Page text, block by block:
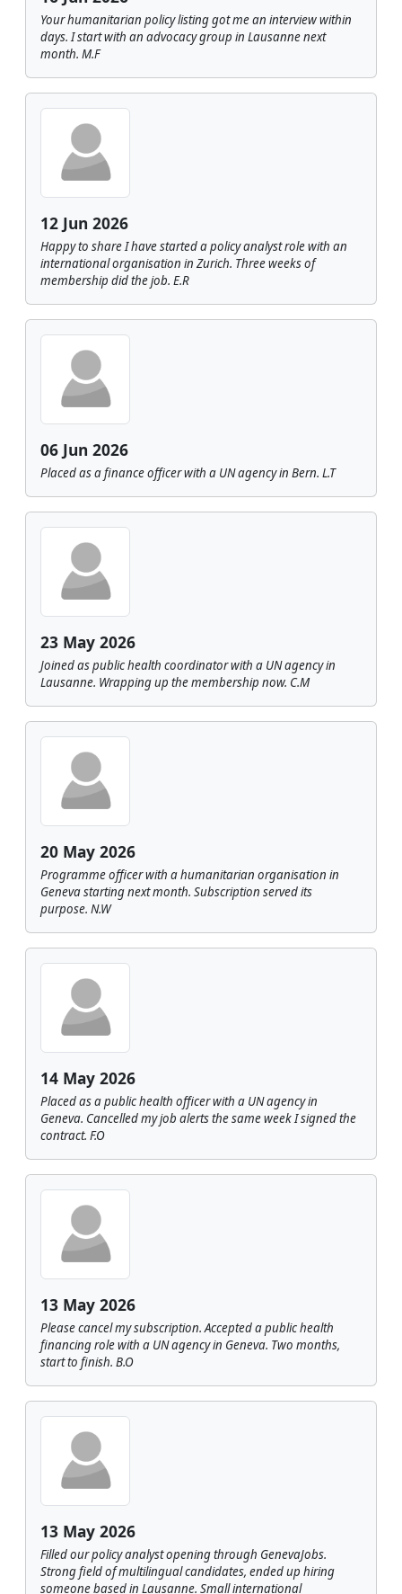
Your humanitarian policy listing got me an interview within
days. I start with an advocacy group in Lausanne next
month. M.F
12 Jun 2026
Happy to share I have started a policy analyst role with an
international organisation in Zurich. Three weeks of
membership did the job. E.R
06 Jun 2026
Placed as a finance officer with a UN agency in Bern. L.T
23 May 2026
Joined as public health coordinator with a UN agency in
Lausanne. Wrapping up the membership now. C.M
20 May 2026
Programme officer with a humanitarian organisation in
Geneva starting next month. Subscription served its
purpose. N.W
14 May 2026
Placed as a public health officer with a UN agency in
Geneva. Cancelled my job alerts the same week I signed the
contract. F.O
13 May 2026
Please cancel my subscription. Accepted a public health
financing role with a UN agency in Geneva. Two months,
start to finish. B.O
13 May 2026
Filled our policy analyst opening through GenevaJobs.
Strong field of multilingual candidates, ended up hiring
someone based in Lausanne. Small international